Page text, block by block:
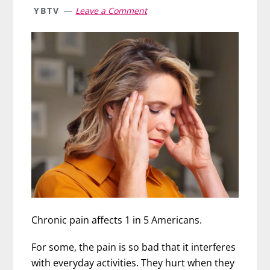
YBTV Leave a Comment
Chronic pain affects 1 in 5 Americans.
For some, the pain is so bad that it interferes
with everyday activities. They hurt when they